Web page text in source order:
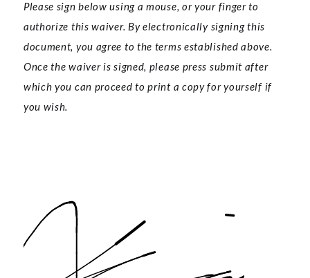
Please sign below using a mouse, or your finger to
authorize this waiver. By electronically signing this
document, you agree to the terms established above.
Once the waiver is signed, please press submit after
which you can proceed to print a copy for yourself if
you wish.